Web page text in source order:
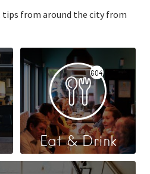
tips from around the city from
604
Eat & Drink